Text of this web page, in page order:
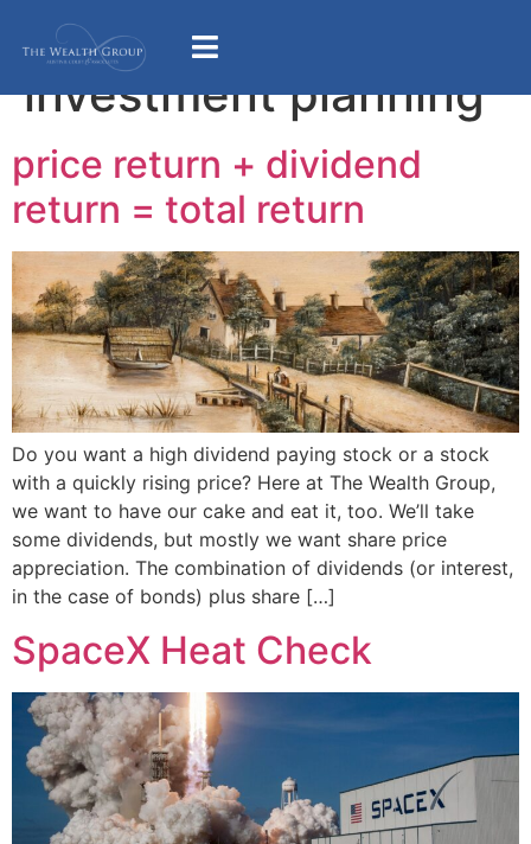
Category:
investment planning
price return + dividend
return = total return
Do you want a high dividend paying stock or a stock
with a quickly rising price? Here at The Wealth Group,
we want to have our cake and eat it, too. We’ll take
some dividends, but mostly we want share price
appreciation. The combination of dividends (or interest,
in the case of bonds) plus share […]
SpaceX Heat Check